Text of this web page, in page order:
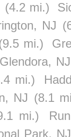
(4.2 mi.)
NJ
mi.)
Glendora, NJ
mi.)
NJ (8.1
mi.)
Park, NJ